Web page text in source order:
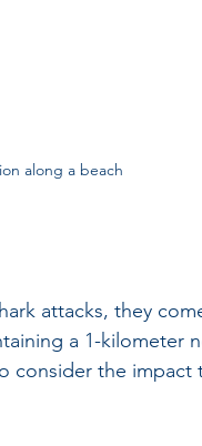
along a beach
attacks, they
a 1-kilometer
consider the impact